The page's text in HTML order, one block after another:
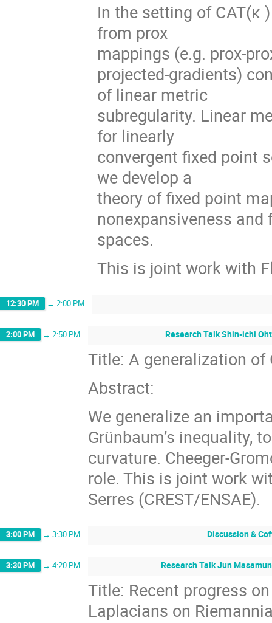
In the setting of CAT(κ
from prox
mappings (e.g. prox-
projected-gradients)
of linear metric
subregularity. Linear
for linearly
convergent ﬁxed point
we develop a
theory of ﬁxed point
nonexpansiveness
spaces.
This is joint work with
12:30 PM → 2:00 PM
2:00 PM → 2:50 PM Research Talk Shin-ichi
Title: A generalization of
Abstract:
We generalize an
Grünbaum’s inequality,
curvature. Cheeger-
role. This is joint work
Serres (CREST/ENSAE).
3:00 PM → 3:30 PM Discussion &
3:30 PM → 4:20 PM Research Talk Jun
Title: Recent progress
Laplacians on